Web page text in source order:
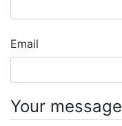
Email
Your message